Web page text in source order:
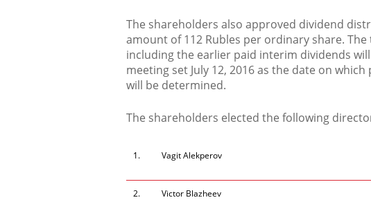
The shareholders also approved dividend
amount of 112 Rubles per ordinary share.
including the earlier paid interim dividends
meeting set July 12, 2016 as the date on
will be determined.
The shareholders elected the following
1. Vagit Alekperov
2. Victor Blazheev